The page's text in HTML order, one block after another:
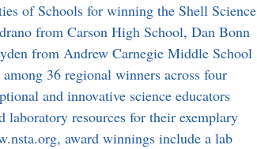
of Schools for winning the Shell Science
from Carson High School, Dan Bonn
from Andrew Carnegie Middle School
36 regional winners across four
and innovative science educators
resources for their exemplary
award winnings include a lab